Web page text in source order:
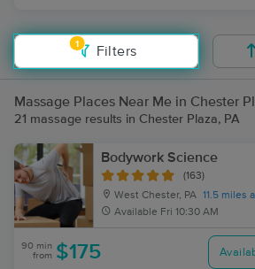
1
Filters
Massage Places Near Me in Chester
21 massage results in Chester Plaza, PA
Bodywork Science
(163)
West Chester, PA 11.5 miles
Available Fri 10:30 AM
90 min
from $175